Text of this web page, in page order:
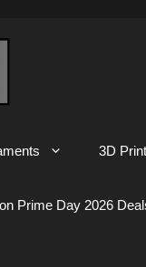
3D
Prime Day 2026